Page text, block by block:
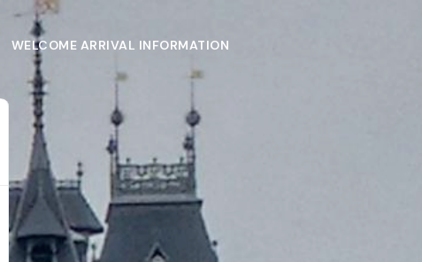
WELCOME ARRIVAL INFORMATION